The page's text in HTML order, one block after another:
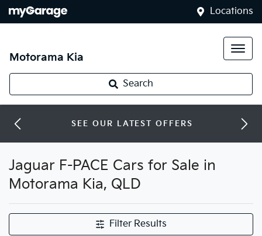
Locations
Motorama Kia
Search
SEE OUR LATEST OFFERS
Jaguar F-PACE Cars for Sale in
Motorama Kia, QLD
Filter Results